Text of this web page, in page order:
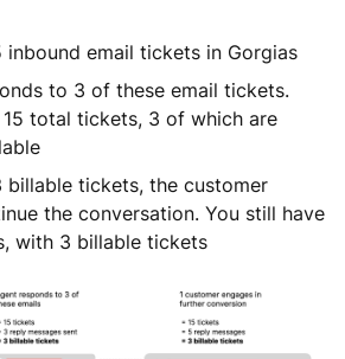
inbound email tickets in Gorgias
to 3 of these email tickets.
total tickets, 3 of which are
billable tickets, the customer
the conversation. You still have
with 3 billable tickets